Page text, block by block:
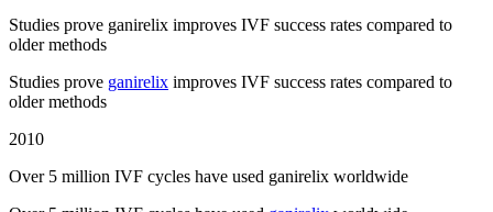
Studies prove ganirelix improves IVF success rates compared to
older methods
Studies prove ganirelix improves IVF success rates compared to
older methods
2010
Over 5 million IVF cycles have used ganirelix worldwide